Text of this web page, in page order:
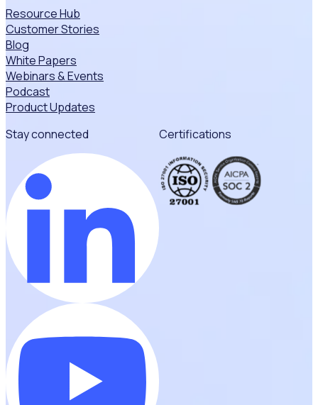
Resource Hub
Customer Stories
Blog
White Papers
Webinars & Events
Podcast
Product Updates
Stay connected
Certifications